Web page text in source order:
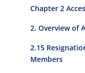
Chapter 2
2. Overview of
2.15
Members